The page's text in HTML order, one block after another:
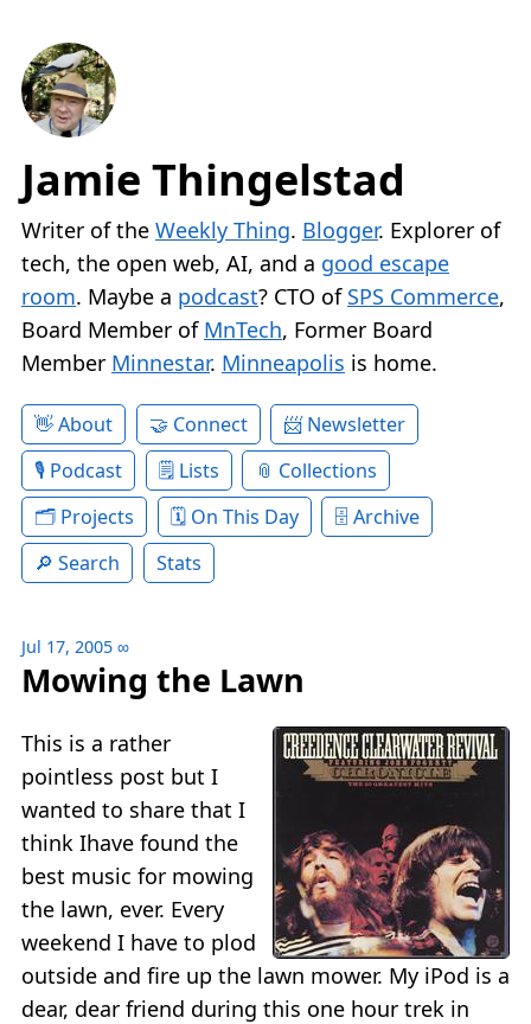
Jamie Thingelstad
Writer of the Weekly Thing. Blogger. Explorer of
tech, the open web, AI, and a good escape
room. Maybe a podcast? CTO of SPS Commerce,
Board Member of MnTech, Former Board
Member Minnestar. Minneapolis is home.
About Connect
Newsletter
Podcast
Lists
Collections
Projects
On This Day
Archive
Search
Stats
Jul 17, 2005 ∞
Mowing the Lawn
This is a rather
pointless post but I
wanted to share that I
think Ihave found the
best music for mowing
the lawn, ever. Every
weekend I have to plod
outside and fire up the lawn mower. My iPod is a
dear, dear friend during this one hour trek in